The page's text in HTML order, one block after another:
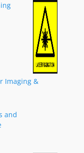
Imaging &
and